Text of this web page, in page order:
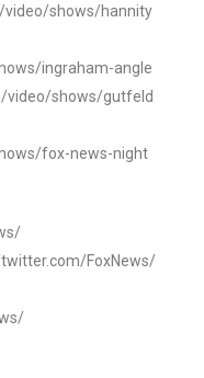
video/shows/hannity
ingraham-angle
video/shows/gutfeld
fox-news-night
twitter.com/FoxNews/